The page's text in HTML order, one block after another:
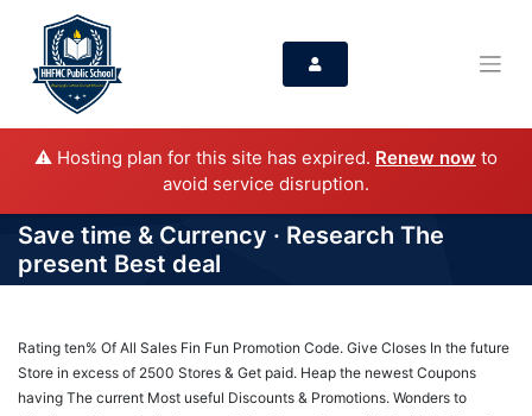
⚠️ Hosting plan for this site has expired. Renew now to
avoid service disruption.
Save time & Currency · Research The
present Best deal
Rating ten% Of All Sales Fin Fun Promotion Code. Give Closes In the future
Store in excess of 2500 Stores & Get paid. Heap the newest Coupons
having The current Most useful Discounts & Promotions. Wonders to